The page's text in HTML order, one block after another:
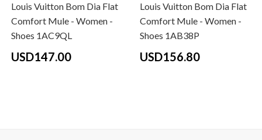
Louis Vuitton Bom Dia Flat
Comfort Mule - Women -
Shoes 1AC9QL
USD147.00
Louis Vuitton Bom Dia Flat
Comfort Mule - Women -
Shoes 1AB38P
USD156.80